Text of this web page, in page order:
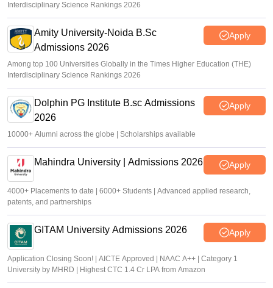
Interdisciplinary Science Rankings 2026
Amity University-Noida B.Sc
Admissions 2026
Apply
Among top 100 Universities Globally in the Times Higher Education (THE)
Interdisciplinary Science Rankings 2026
Dolphin PG Institute B.sc Admissions
2026
Apply
10000+ Alumni across the globe | Scholarships available
Mahindra University | Admissions 2026 Apply
4000+ Placements to date | 6000+ Students | Advanced applied research,
patents, and partnerships
GITAM University Admissions 2026 Apply
Application Closing Soon! | AICTE Approved | NAAC A++ | Category 1
University by MHRD | Highest CTC 1.4 Cr LPA from Amazon